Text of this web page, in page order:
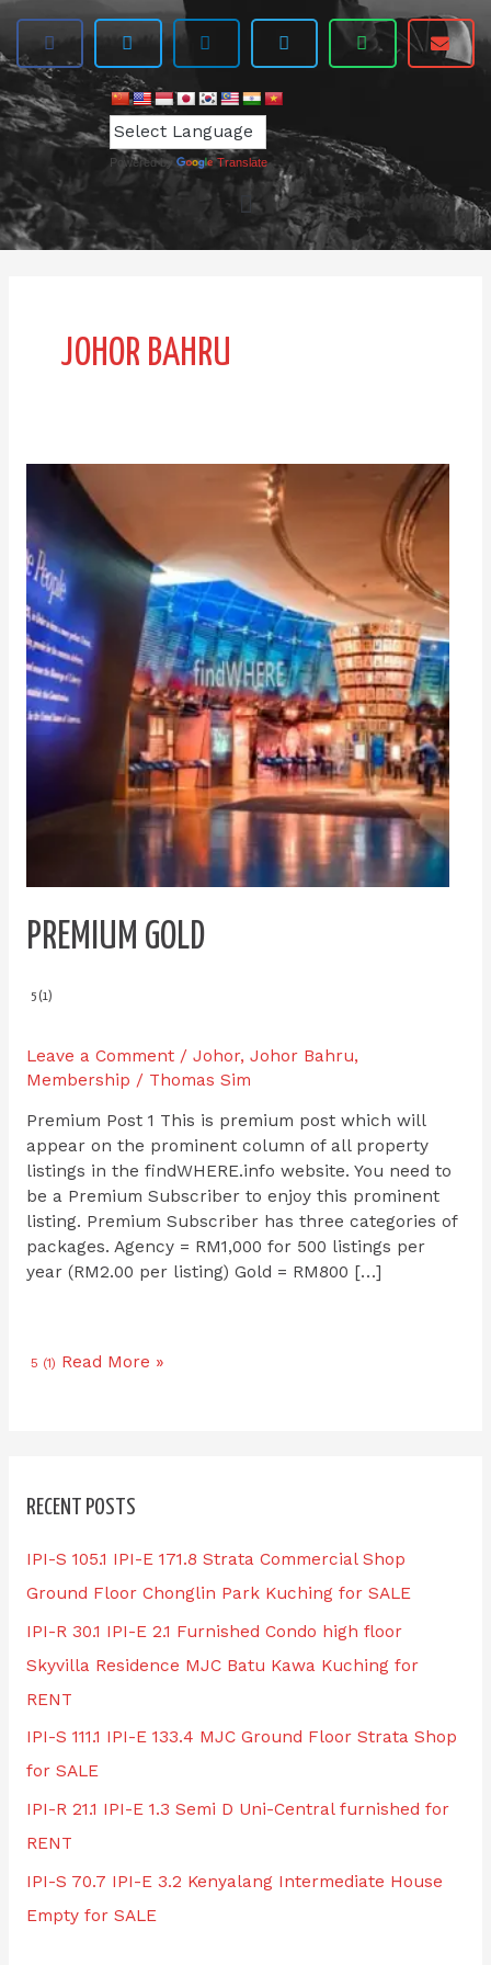
Powered by Translate
JOHOR BAHRU
PREMIUM GOLD
5 (1)
Leave a Comment / Johor, Johor Bahru,
Membership / Thomas Sim
Premium Post 1 This is premium post which will
appear on the prominent column of all property
listings in the findWHERE.info website. You need to
be a Premium Subscriber to enjoy this prominent
listing. Premium Subscriber has three categories of
packages. Agency = RM1,000 for 500 listings per
year (RM2.00 per listing) Gold = RM800 […]
Premium
5 (1) Read More »
RECENT POSTS
IPI-S 105.1 IPI-E 171.8 Strata Commercial Shop
Ground Floor Chonglin Park Kuching for SALE
IPI-R 30.1 IPI-E 2.1 Furnished Condo high floor
Skyvilla Residence MJC Batu Kawa Kuching for
RENT
IPI-S 111.1 IPI-E 133.4 MJC Ground Floor Strata Shop
for SALE
IPI-R 21.1 IPI-E 1.3 Semi D Uni-Central furnished for
RENT
IPI-S 70.7 IPI-E 3.2 Kenyalang Intermediate House
Empty for SALE